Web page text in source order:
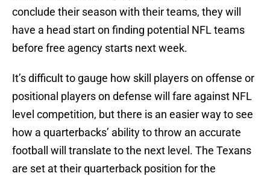
conclude their season with their teams, they will
have a head start on finding potential NFL teams
before free agency starts next week.
It’s difficult to gauge how skill players on offense or
positional players on defense will fare against NFL
level competition, but there is an easier way to see
how a quarterbacks’ ability to throw an accurate
football will translate to the next level. The Texans
are set at their quarterback position for the